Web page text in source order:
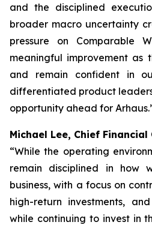
and the disciplined
broader macro uncertainty
pressure on Comparable
meaningful improvement as
and remain confident in
differentiated product
opportunity ahead for
Michael Lee, Chief
“While the operating
remain disciplined in how
business, with a focus on
high-return investments,
while continuing to invest in